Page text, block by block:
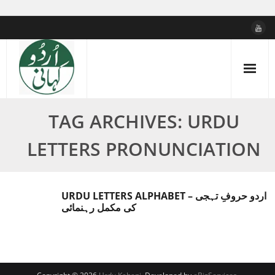
content
TAG ARCHIVES: URDU
LETTERS PRONUNCIATION
URDU LETTERS ALPHABET – اردو حروفِ تہجی
کی مکمل رہنمائی